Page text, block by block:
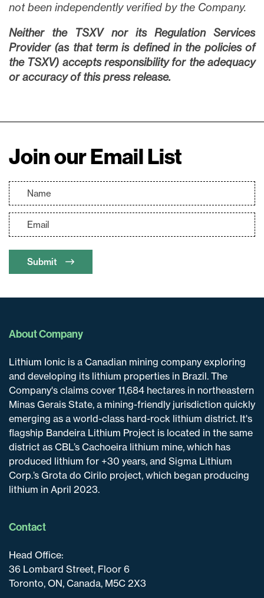
not been independently verified by the Company.
Neither the TSXV nor its Regulation Services
Provider (as that term is defined in the policies of
the TSXV) accepts responsibility for the adequacy
or accuracy of this press release.
Join our Email List
Submit
About Company
Lithium Ionic is a Canadian mining company exploring
and developing its lithium properties in Brazil. The
Company's claims cover 11,684 hectares in northeastern
Minas Gerais State, a mining-friendly jurisdiction quickly
emerging as a world-class hard-rock lithium district. It's
flagship Bandeira Lithium Project is located in the same
district as CBL’s Cachoeira lithium mine, which has
produced lithium for +30 years, and Sigma Lithium
Corp.’s Grota do Cirilo project, which began producing
lithium in April 2023.
Contact
Head Office:
36 Lombard Street, Floor 6
Toronto, ON, Canada, M5C 2X3